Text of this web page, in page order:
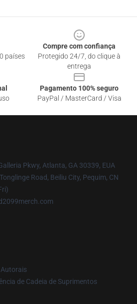
países
Compre com confiança
Protegido 24/7, do clique à
entrega
Pagamento 100% seguro
PayPal / MasterCard / Visa
Pkwy, Atlanta, GA 30339, EUA
Road, Beiliu City, Pequim, CN
Autorais
de Cadeia de Suprimentos